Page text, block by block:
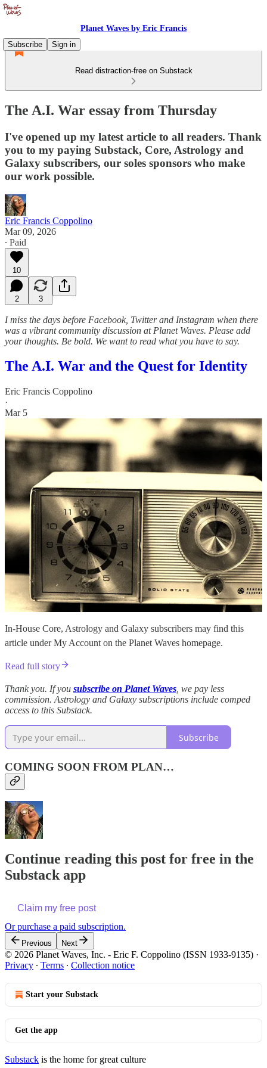
Planet Waves by Eric Francis
Subscribe
Sign in
Read distraction-free on Substack
The A.I. War essay from Thursday
I've opened up my latest article to all readers. Thank
you to my paying Substack, Core, Astrology and
Galaxy subscribers, our soles sponsors who make
our work possible.
Eric Francis Coppolino
Mar 09, 2026
∙ Paid
10
2 3
I miss the days before Facebook, Twitter and Instagram when there
was a vibrant community discussion at Planet Waves. Please add
your thoughts. Be bold. We want to read what you have to say.
The A.I. War and the Quest for Identity
Eric Francis Coppolino
·
Mar 5
In-House Core, Astrology and Galaxy subscribers may find this
article under My Account on the Planet Waves homepage.
Read full story
Thank you. If you subscribe on Planet Waves , we pay less
commission. Astrology and Galaxy subscriptions include comped
access to this Substack.
Subscribe
COMING SOON FROM PLAN…
Continue reading this post for free in the
Substack app
Claim my free post
Or purchase a paid subscription.
Previous Next
© 2026 Planet Waves, Inc. - Eric F. Coppolino (ISSN 1933-9135) ·
Privacy ∙ Terms ∙ Collection notice
Start your Substack
Get the app
Substack is the home for great culture